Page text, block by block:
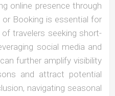
online presence through
or Booking is essential for
travelers seeking short-
social media and
further amplify visibility
and attract potential
navigating seasonal